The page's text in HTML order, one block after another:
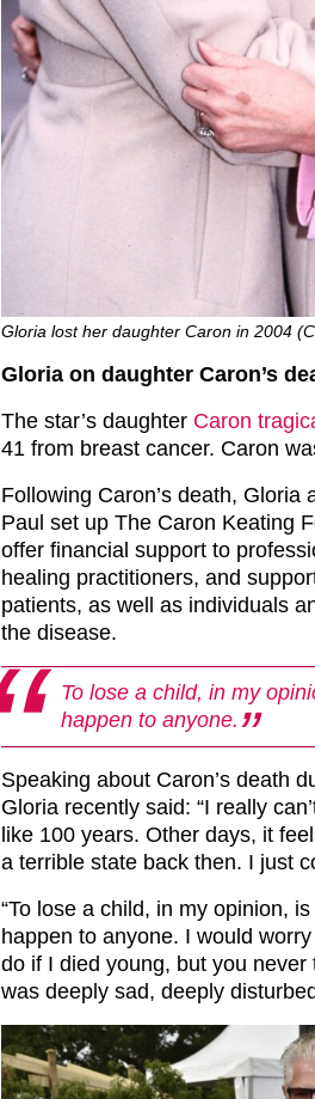
Gloria lost her daughter Caron in 2004
Gloria on daughter Caron’s
The star’s daughter Caron
41 from breast cancer. Caron
Following Caron’s death, Gloria
Paul set up The Caron Keating
offer financial support to
healing practitioners, and
patients, as well as individuals
the disease.
To lose a child, in my
happen to anyone.
Speaking about Caron’s death
Gloria recently said: “I really
like 100 years. Other days, it
a terrible state back then. I just
“To lose a child, in my opinion,
happen to anyone. I would
do if I died young, but you
was deeply sad, deeply